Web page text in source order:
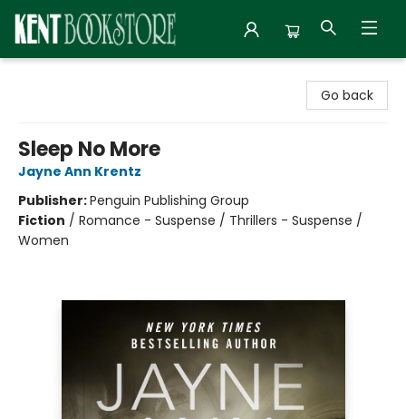
Go back
Sleep No More
Jayne Ann Krentz
Publisher:Penguin Publishing Group
Fiction / Romance - Suspense / Thrillers - Suspense /
Women